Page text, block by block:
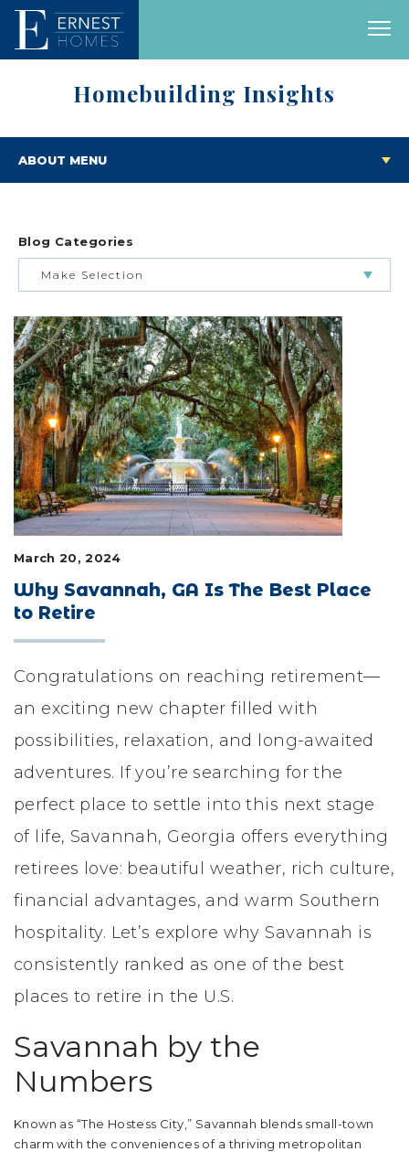
Homebuilding Insights
ABOUT MENU
Blog Categories
Make Selection
BUILDING & BUYING JOURNEY
FEATURED HOMES & FLOOR PLANS
LIFESTYLE & FAMILY
FEATURED COMMUNITY
HOME DESIGN IDEAS
March 20, 2024
Why Savannah, GA Is The Best Place
to Retire
Congratulations on reaching retirement—
an exciting new chapter filled with
possibilities, relaxation, and long-awaited
adventures. If you’re searching for the
perfect place to settle into this next stage
of life, Savannah, Georgia offers everything
retirees love: beautiful weather, rich culture,
financial advantages, and warm Southern
hospitality. Let’s explore why Savannah is
consistently ranked as one of the best
places to retire in the U.S.
Savannah by the
Numbers
Known as “The Hostess City,” Savannah blends small-town
charm with the conveniences of a thriving metropolitan